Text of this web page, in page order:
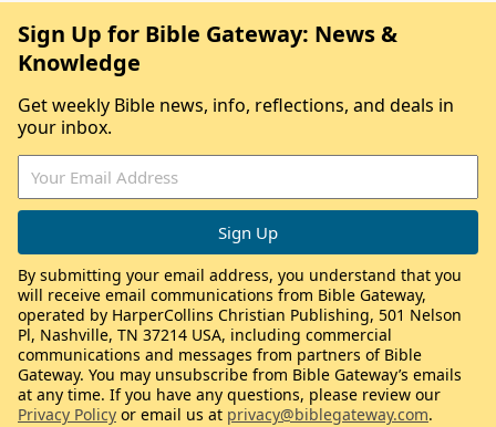
Sign Up for Bible Gateway: News &
Knowledge
Get weekly Bible news, info, reflections, and deals in
your inbox.
By submitting your email address, you understand that you
will receive email communications from Bible Gateway,
operated by HarperCollins Christian Publishing, 501 Nelson
Pl, Nashville, TN 37214 USA, including commercial
communications and messages from partners of Bible
Gateway. You may unsubscribe from Bible Gateway’s emails
at any time. If you have any questions, please review our
Privacy Policy or email us at privacy@biblegateway.com.